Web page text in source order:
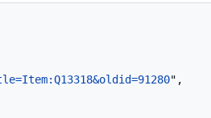
",